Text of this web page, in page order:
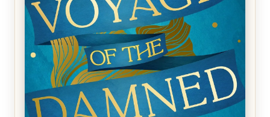
Ruocchio (The Sun Eater, #1)